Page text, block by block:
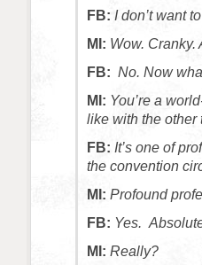
FB: I don’t want
MI: Wow. Cranky.
FB: No. Now
MI: You’re a
like with the other
FB: It’s one of
the convention
MI: Profound
FB: Yes.
MI: Really?